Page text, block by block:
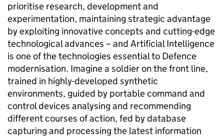
prioritise research, development and
experimentation, maintaining strategic advantage
by exploiting innovative concepts and cutting-edge
technological advances – and Artificial Intelligence
is one of the technologies essential to Defence
modernisation. Imagine a soldier on the front line,
trained in highly-developed synthetic
environments, guided by portable command and
control devices analysing and recommending
different courses of action, fed by database
capturing and processing the latest information